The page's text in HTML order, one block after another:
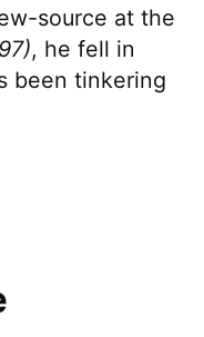
source at the
, he fell in
been tinkering